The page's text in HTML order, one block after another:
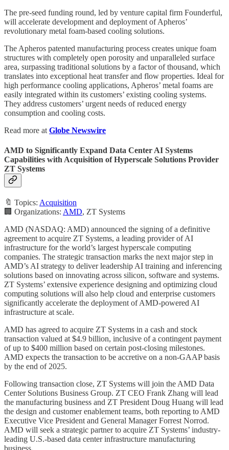
The pre-seed funding round, led by venture capital firm Founderful,
will accelerate development and deployment of Apheros’
revolutionary metal foam-based cooling solutions.
The Apheros patented manufacturing process creates unique foam
structures with completely open porosity and unparalleled surface
area, surpassing traditional solutions by a factor of thousand, which
translates into exceptional heat transfer and flow properties. Ideal for
high performance cooling applications, Apheros’ metal foams are
easily integrated within its customers’ existing cooling systems.
They address customers’ urgent needs of reduced energy
consumption and cooling costs.
Read more at Globe Newswire
AMD to Significantly Expand Data Center AI Systems
Capabilities with Acquisition of Hyperscale Solutions Provider
ZT Systems
🔖 Topics: Acquisition
🏢 Organizations: AMD, ZT Systems
AMD (NASDAQ: AMD) announced the signing of a definitive
agreement to acquire ZT Systems, a leading provider of AI
infrastructure for the world’s largest hyperscale computing
companies. The strategic transaction marks the next major step in
AMD’s AI strategy to deliver leadership AI training and inferencing
solutions based on innovating across silicon, software and systems.
ZT Systems’ extensive experience designing and optimizing cloud
computing solutions will also help cloud and enterprise customers
significantly accelerate the deployment of AMD-powered AI
infrastructure at scale.
AMD has agreed to acquire ZT Systems in a cash and stock
transaction valued at $4.9 billion, inclusive of a contingent payment
of up to $400 million based on certain post-closing milestones.
AMD expects the transaction to be accretive on a non-GAAP basis
by the end of 2025.
Following transaction close, ZT Systems will join the AMD Data
Center Solutions Business Group. ZT CEO Frank Zhang will lead
the manufacturing business and ZT President Doug Huang will lead
the design and customer enablement teams, both reporting to AMD
Executive Vice President and General Manager Forrest Norrod.
AMD will seek a strategic partner to acquire ZT Systems’ industry-
leading U.S.-based data center infrastructure manufacturing